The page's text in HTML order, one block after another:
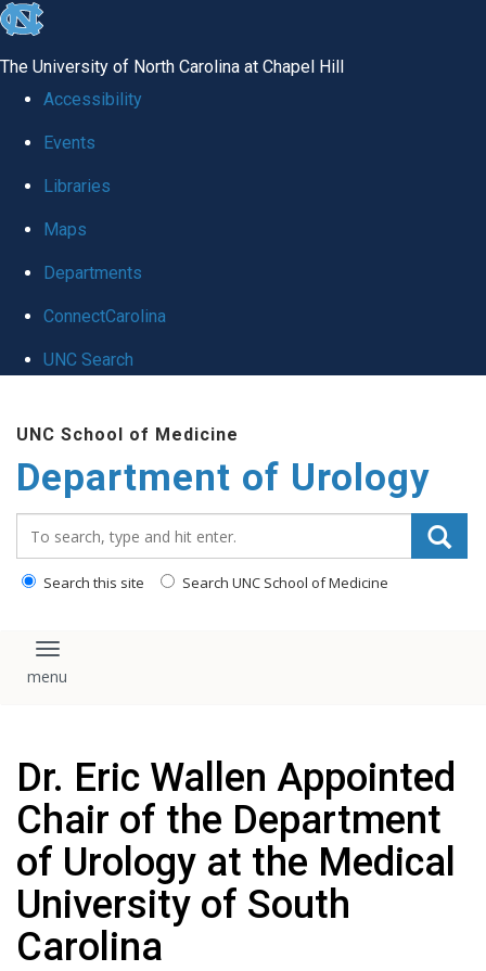
skip
global
The University of North Carolina at Chapel Hill
Accessibility
Events
Libraries
Maps
Departments
ConnectCarolina
UNC Search
main
content
UNC School of Medicine
Department of Urology
Search this site Search UNC School of Medicine
Toggle navigation
Dr. Eric Wallen Appointed
Chair of the Department
of Urology at the Medical
University of South
Carolina